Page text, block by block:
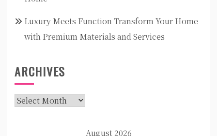
Luxury Meets Function Transform Your Home
with Premium Materials and Services
ARCHIVES
Archives
August 2026